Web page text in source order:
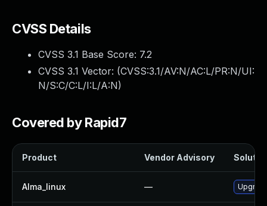
CVSS Details
CVSS 3.1 Base Score: 7.2
CVSS 3.1 Vector: (CVSS:3.1/AV:N/AC:L/PR:N/UI:
N/S:C/C:L/I:L/A:N)
Covered by Rapid7
Product Vendor Advisory
Alma_linux —